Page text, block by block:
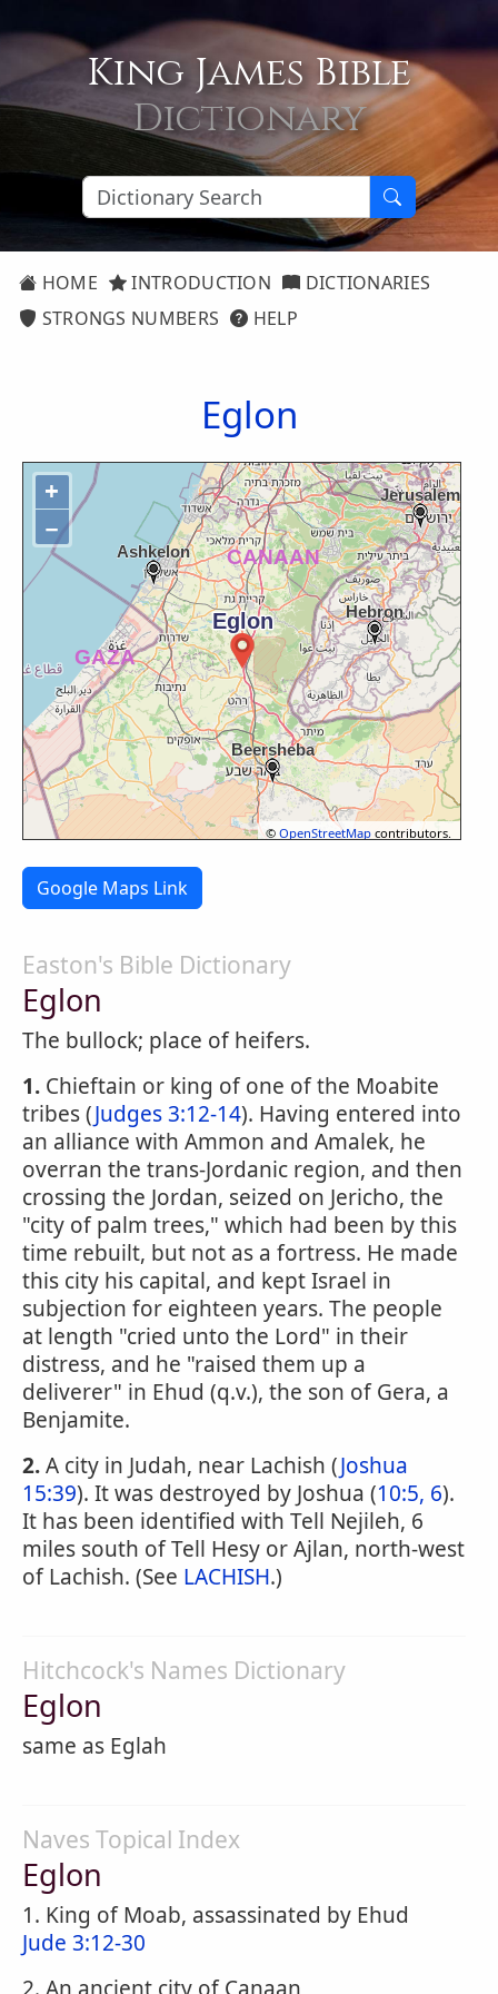
King James Bible
Dictionary
HOME INTRODUCTION
DICTIONARIES
STRONGS NUMBERS
HELP
Eglon
+
−
©OpenStreetMap contributors.
Google Maps Link
Easton's Bible Dictionary
Eglon
The bullock; place of heifers.
1. Chieftain or king of one of the Moabite
tribes (Judges 3:12-14). Having entered into
an alliance with Ammon and Amalek, he
overran the trans-Jordanic region, and then
crossing the Jordan, seized on Jericho, the
"city of palm trees," which had been by this
time rebuilt, but not as a fortress. He made
this city his capital, and kept Israel in
subjection for eighteen years. The people
at length "cried unto the Lord" in their
distress, and he "raised them up a
deliverer" in Ehud (q.v.), the son of Gera, a
Benjamite.
2.A city in Judah, near Lachish (Joshua
15:39). It was destroyed by Joshua (10:5, 6).
It has been identified with Tell Nejileh, 6
miles south of Tell Hesy or Ajlan, north-west
of Lachish. (See LACHISH.)
Hitchcock's Names Dictionary
Eglon
same as Eglah
Naves Topical Index
Eglon
1. King of Moab, assassinated by Ehud
Jude 3:12-30